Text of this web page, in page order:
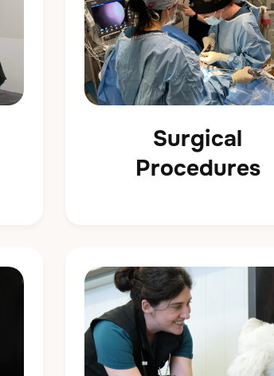
Surgical
Procedures